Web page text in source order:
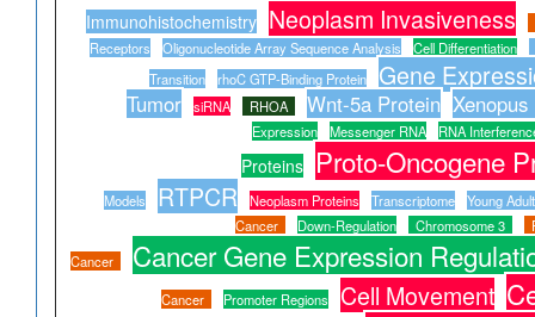
Immunohistochemistry Neoplasm Invasiveness
Receptors Oligonucleotide Array Sequence Analysis
Cell Differentiation
Transition
rhoC GTP-Binding Protein Gene
Tumor siRNA RHOA Wnt-5a Protein
Expression Messenger RNA RNA
Proteins Proto-Oncogene
Models RTPCR Neoplasm Proteins Transcriptome
Young Adult
Cancer
Down-Regulation Chromosome 3
Cancer
Cancer Gene Expression
Cancer Promoter Regions Cell Movement